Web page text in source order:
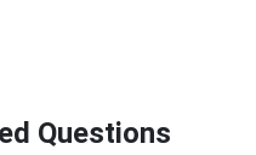
Questions